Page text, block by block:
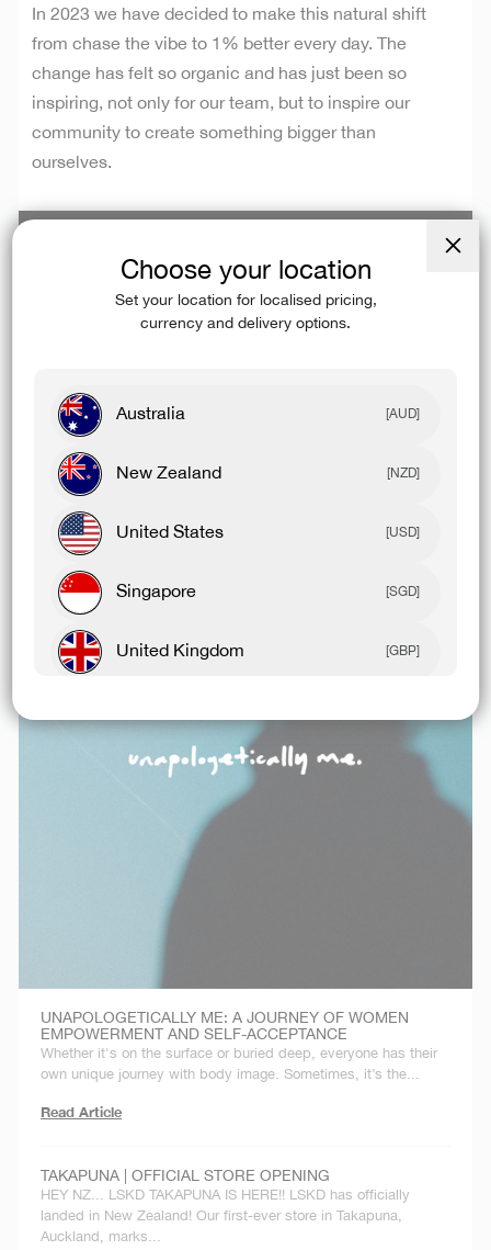
In 2023 we have decided to make this natural shift
from chase the vibe to 1% better every day. The
change has felt so organic and has just been so
inspiring, not only for our team, but to inspire our
community to create something bigger than
ourselves.
Related Articles
UNAPOLOGETICALLY ME: A JOURNEY OF WOMEN
EMPOWERMENT AND SELF-ACCEPTANCE
Whether it's on the surface or buried deep, everyone has their
own unique journey with body image. Sometimes, it’s the...
Read Article
TAKAPUNA | OFFICIAL STORE OPENING
HEY NZ... LSKD TAKAPUNA IS HERE!! LSKD has officially
landed in New Zealand! Our first-ever store in Takapuna,
Auckland, marks...
Choose your location
Set your location for localised pricing,
currency and delivery options.
Australia [AUD]
New Zealand [NZD]
United States [USD]
Singapore [SGD]
United Kingdom [GBP]
Rest Of World